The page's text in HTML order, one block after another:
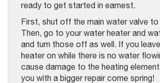
ready to get started in earnest.
First, shut off the main water valve to
Then, go to your water heater and
and turn those off as well. If you
heater on while there is no water
cause damage to the heating
you with a bigger repair come spring!